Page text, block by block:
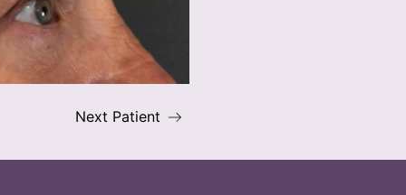
Next Patient